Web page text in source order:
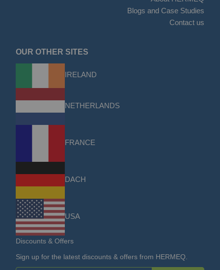
Blogs and Case Studies
Contact us
OUR OTHER SITES
IRELAND
NETHERLANDS
FRANCE
DACH
USA
Discounts & Offers
Sign up for the latest discounts & offers from HERMEQ.